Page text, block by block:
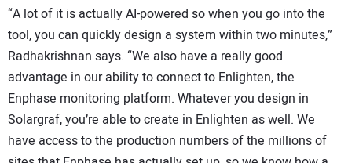
“A lot of it is actually AI-powered so when you go into the
tool, you can quickly design a system within two minutes,”
Radhakrishnan says. “We also have a really good
advantage in our ability to connect to Enlighten, the
Enphase monitoring platform. Whatever you design in
Solargraf, you’re able to create in Enlighten as well. We
have access to the production numbers of the millions of